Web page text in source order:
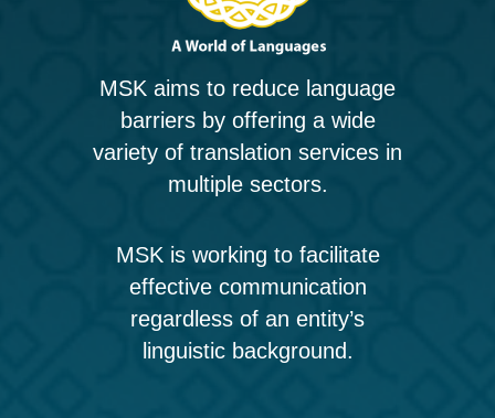
MSK aims to reduce language
barriers by offering a wide
variety of translation services in
multiple sectors.
MSK is working to facilitate
effective communication
regardless of an entity’s
linguistic background.